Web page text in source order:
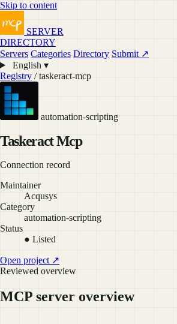
Skip to content
SERVER
DIRECTORY
Servers Categories Directory Submit ↗
English ▾
Registry / taskeract-mcp
automation-scripting
Taskeract Mcp
Connection record
Maintainer
Acqusys
Category
automation-scripting
Status
● Listed
Open project ↗
Reviewed overview
MCP server overview